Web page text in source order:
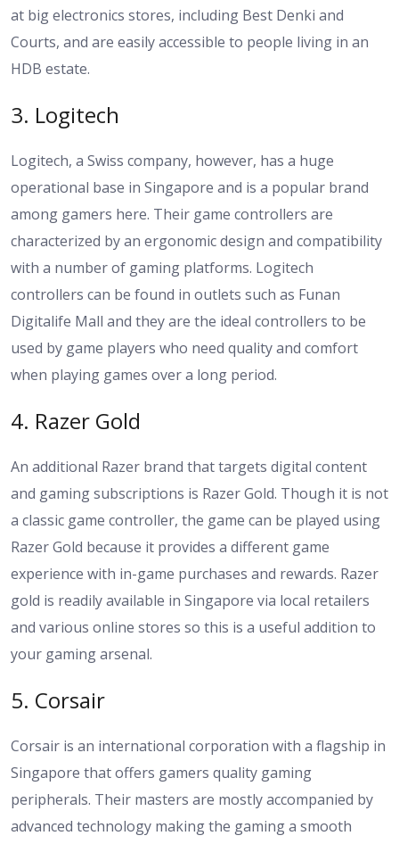
at big electronics stores, including Best Denki and
Courts, and are easily accessible to people living in an
HDB estate.
3. Logitech
Logitech, a Swiss company, however, has a huge
operational base in Singapore and is a popular brand
among gamers here. Their game controllers are
characterized by an ergonomic design and compatibility
with a number of gaming platforms. Logitech
controllers can be found in outlets such as Funan
Digitalife Mall and they are the ideal controllers to be
used by game players who need quality and comfort
when playing games over a long period.
4. Razer Gold
An additional Razer brand that targets digital content
and gaming subscriptions is Razer Gold. Though it is not
a classic game controller, the game can be played using
Razer Gold because it provides a different game
experience with in-game purchases and rewards. Razer
gold is readily available in Singapore via local retailers
and various online stores so this is a useful addition to
your gaming arsenal.
5. Corsair
Corsair is an international corporation with a flagship in
Singapore that offers gamers quality gaming
peripherals. Their masters are mostly accompanied by
advanced technology making the gaming a smooth